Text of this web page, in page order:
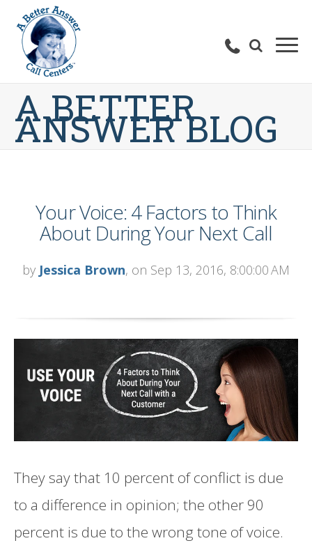
A BETTER
ANSWER BLOG
Your Voice: 4 Factors to Think
About During Your Next Call
by Jessica Brown, on Sep 13, 2016, 8:00:00 AM
They say that 10 percent of conflict is due
to a difference in opinion; the other 90
percent is due to the wrong tone of voice.